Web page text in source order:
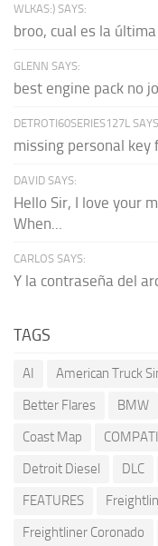
WLKAS:) SAYS:
broo, cual es la última
GLENN SAYS:
best engine pack no
DETROTI60SERIES127L
missing personal key
DAVID SAYS:
Hello Sir, I love your
When...
CARLOS SAYS:
Y la contraseña del
TAGS
AI American Truck
Better Flares
BMW
Coast Map
Detroit Diesel
DLC
FEATURES
Freightliner Coronado